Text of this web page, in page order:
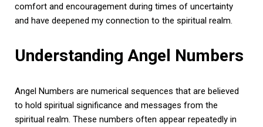
comfort and encouragement during times of uncertainty
and have deepened my connection to the spiritual realm.
Understanding Angel Numbers
Angel Numbers are numerical sequences that are believed
to hold spiritual significance and messages from the
spiritual realm. These numbers often appear repeatedly in